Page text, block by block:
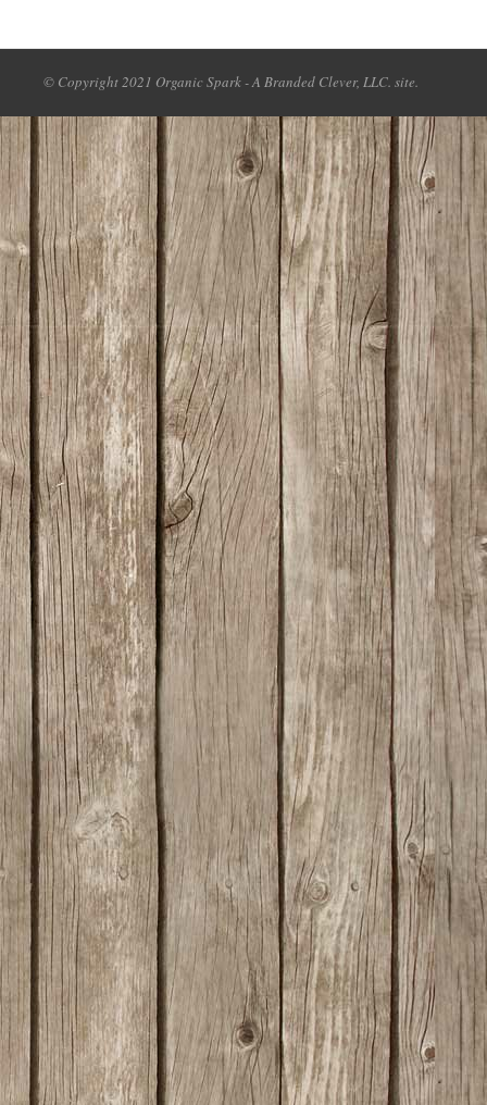
© Copyright 2021 Organic Spark - A Branded Clever, LLC. site.